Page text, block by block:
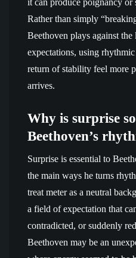
it can produce poignancy or
Rather than simply
Beethoven plays against the
expectations, using
return of stability feel more
arrives.
Why is surprise
Beethoven’s
Surprise is essential to
the main ways he turns
treat meter as a neutral
a field of expectation that
contradicted, or suddenly
Beethoven may be an